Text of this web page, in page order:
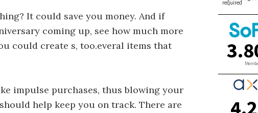
It could save you money. And if
coming up, see how much more
could create s, too.everal items that
impulse purchases, thus blowing your
help keep you on track. There are